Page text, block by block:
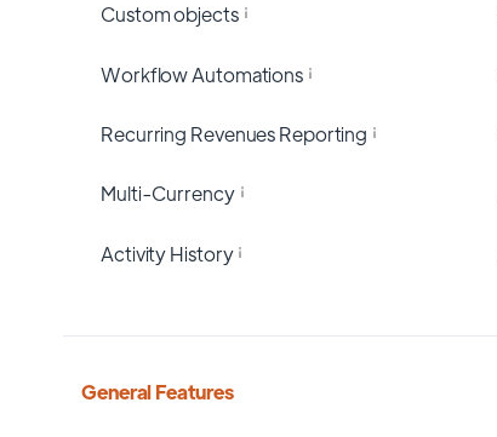
Custom objects
Workflow Automations
Recurring Revenues Reporting
Multi-Currency
Activity History
General Features